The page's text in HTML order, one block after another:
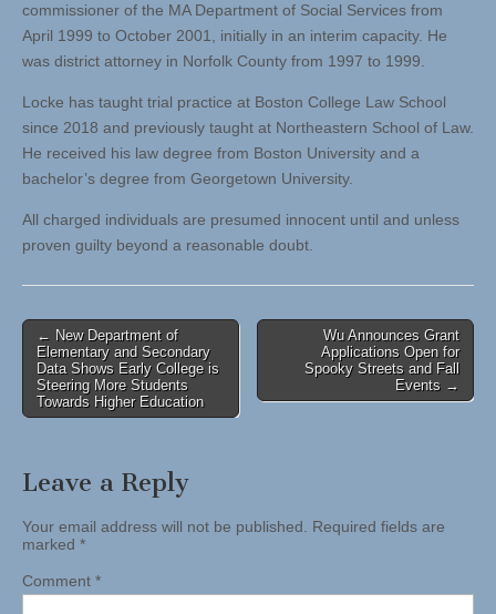
commissioner of the MA Department of Social Services from
April 1999 to October 2001, initially in an interim capacity. He
was district attorney in Norfolk County from 1997 to 1999.
Locke has taught trial practice at Boston College Law School
since 2018 and previously taught at Northeastern School of Law.
He received his law degree from Boston University and a
bachelor’s degree from Georgetown University.
All charged individuals are presumed innocent until and unless
proven guilty beyond a reasonable doubt.
Post
navigation
← New Department of
Elementary and Secondary
Data Shows Early College is
Steering More Students
Towards Higher Education
Wu Announces Grant
Applications Open for
Spooky Streets and Fall
Events →
Leave a Reply
Your email address will not be published. Required fields are
marked *
Comment *